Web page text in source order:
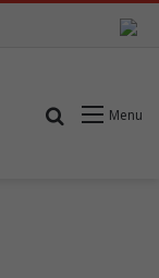
Menu
Search for